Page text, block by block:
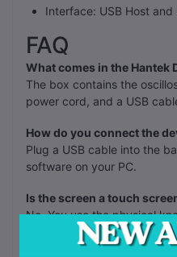
Interface: USB Host and
FAQ
What comes in the Hantek
The box contains the
power cord, and a USB
How do you connect the
Plug a USB cable into the
software on your PC.
Is the screen a touch
No. You use the physical
panel to change settings.